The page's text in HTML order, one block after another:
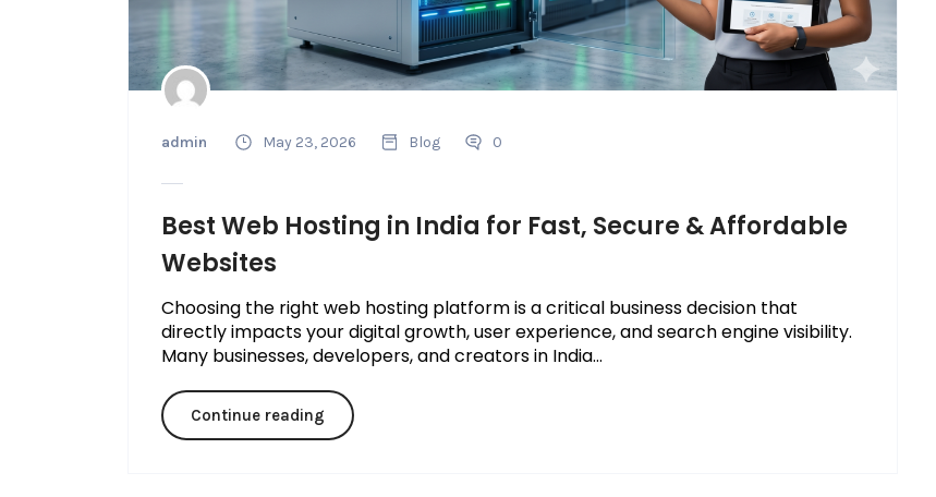
admin May 23, 2026 Blog 0
Best Web Hosting in India for Fast, Secure & Affordable
Websites
Choosing the right web hosting platform is a critical business decision that
directly impacts your digital growth, user experience, and search engine visibility.
Many businesses, developers, and creators in India...
Continue reading